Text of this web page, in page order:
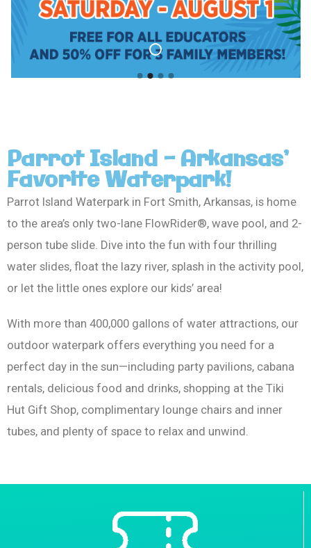
Parrot Island - Arkansas’
Favorite Waterpark!
Parrot Island Waterpark in Fort Smith, Arkansas, is home
to the area’s only two-lane FlowRider®, wave pool, and 2-
person tube slide. Dive into the fun with four thrilling
water slides, float the lazy river, splash in the activity pool,
or let the little ones explore our kids’ area!
With more than 400,000 gallons of water attractions, our
outdoor waterpark offers everything you need for a
perfect day in the sun—including party pavilions, cabana
rentals, delicious food and drinks, shopping at the Tiki
Hut Gift Shop, complimentary lounge chairs and inner
tubes, and plenty of space to relax and unwind.